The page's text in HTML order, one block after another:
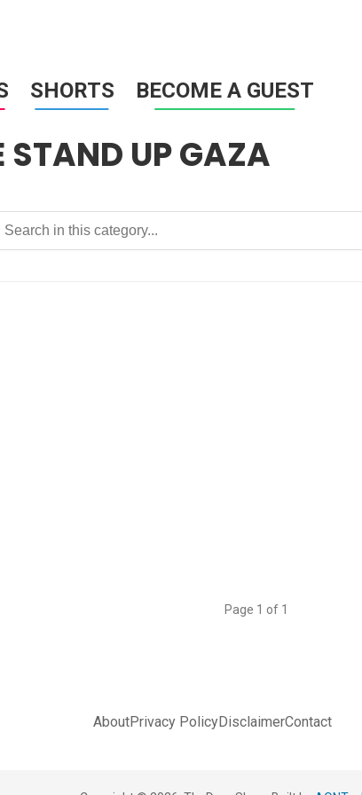
SHORTS BECOME A GUEST
STAND UP GAZA
Page 1 of 1
AboutPrivacy PolicyDisclaimerContact